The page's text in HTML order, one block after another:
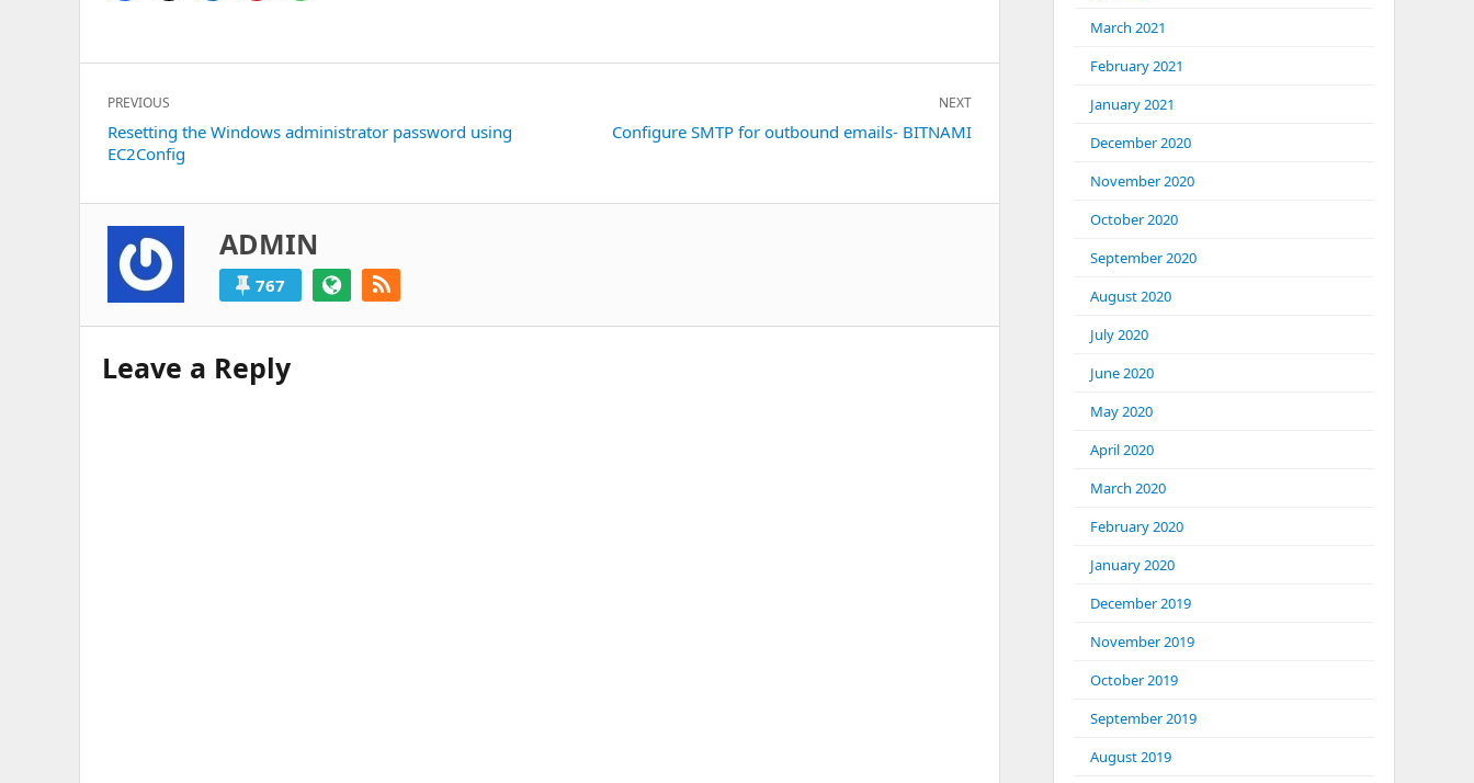
Post
navigation
PREVIOUS
Previous
post:
Resetting the Windows administrator password using
EC2Config
NEXT
Configure SMTP for outbound emails- BITNAMI
ADMIN
767
Leave a Reply
March 2021
February 2021
January 2021
December 2020
November 2020
October 2020
September 2020
August 2020
July 2020
June 2020
May 2020
April 2020
March 2020
February 2020
January 2020
December 2019
November 2019
October 2019
September 2019
August 2019